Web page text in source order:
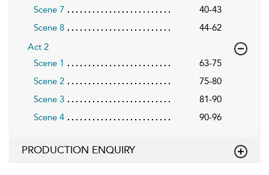
Scene 7
40-43
Scene 8
44-62
Act 2
Scene 1
63-75
Scene 2
75-80
Scene 3
81-90
Scene 4
90-96
PRODUCTION ENQUIRY